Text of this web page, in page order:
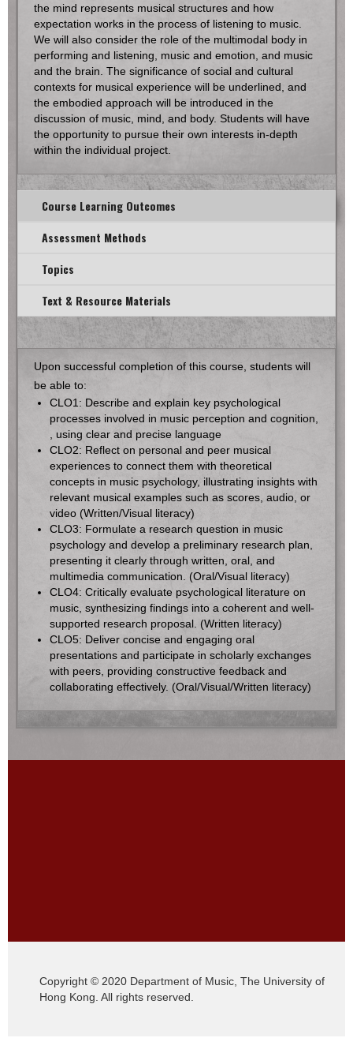
the mind represents musical structures and how
expectation works in the process of listening to music.
We will also consider the role of the multimodal body in
performing and listening, music and emotion, and music
and the brain. The significance of social and cultural
contexts for musical experience will be underlined, and
the embodied approach will be introduced in the
discussion of music, mind, and body. Students will have
the opportunity to pursue their own interests in-depth
within the individual project.
Course Learning Outcomes
Assessment Methods
Topics
Text & Resource Materials
Upon successful completion of this course, students will
be able to:
CLO1: Describe and explain key psychological
processes involved in music perception and cognition,
, using clear and precise language
CLO2: Reflect on personal and peer musical
experiences to connect them with theoretical
concepts in music psychology, illustrating insights with
relevant musical examples such as scores, audio, or
video (Written/Visual literacy)
CLO3: Formulate a research question in music
psychology and develop a preliminary research plan,
presenting it clearly through written, oral, and
multimedia communication. (Oral/Visual literacy)
CLO4: Critically evaluate psychological literature on
music, synthesizing findings into a coherent and well-
supported research proposal. (Written literacy)
CLO5: Deliver concise and engaging oral
presentations and participate in scholarly exchanges
with peers, providing constructive feedback and
collaborating effectively. (Oral/Visual/Written literacy)
Copyright © 2020 Department of Music, The University of
Hong Kong. All rights reserved.